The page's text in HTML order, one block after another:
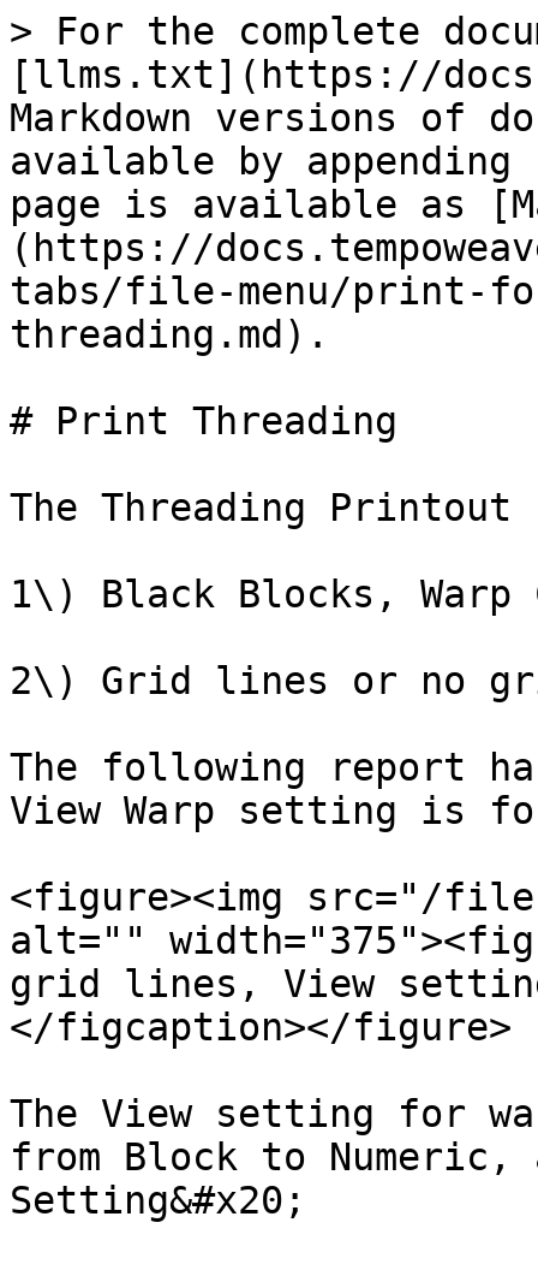
> For the complete
[llms.txt](https://
Markdown versions of
available by
page is available as
(https://
tabs/file-menu/print-
threading.md).
# Print Threading
The Threading Printout
1\) Black Blocks, Warp
2\) Grid lines or no
The following report
View Warp setting is
<figure><img src="/
alt=""
grid lines, View
</figcaption></figure>
The View setting for
from Block to
Setting&#x20;